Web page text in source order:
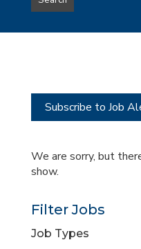
type
this
Subscribe to Job
We are sorry, but
show.
Filter Jobs
Job Types